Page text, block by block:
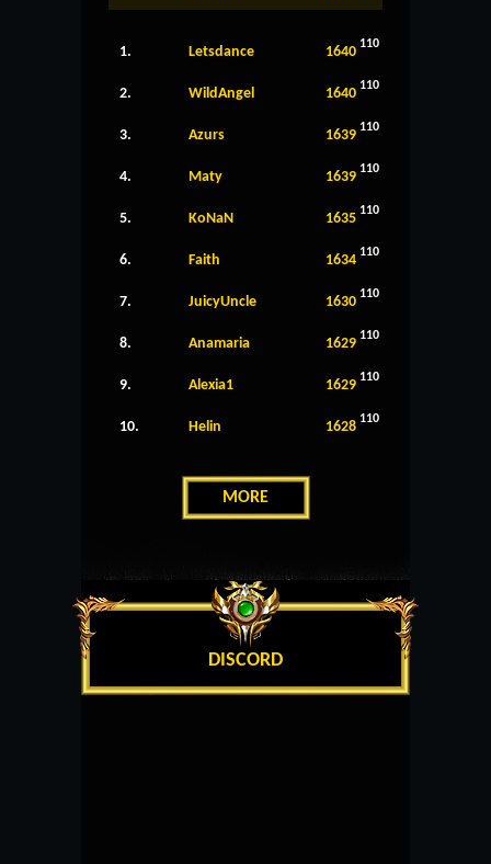
1. Letsdance 1640 110
2. WildAngel 1640 110
3. Azurs 1639 110
4. Maty 1639 110
5. KoNaN 1635 110
6. Faith 1634 110
7. JuicyUncle 1630 110
8. Anamaria 1629 110
9. Alexia1 1629 110
10. Helin 1628 110
MORE
DISCORD